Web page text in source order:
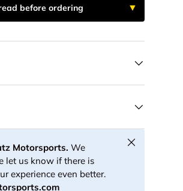
before ordering
Motorsports.We
let us know if there is
experience even better.
Close